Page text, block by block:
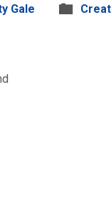
Gale